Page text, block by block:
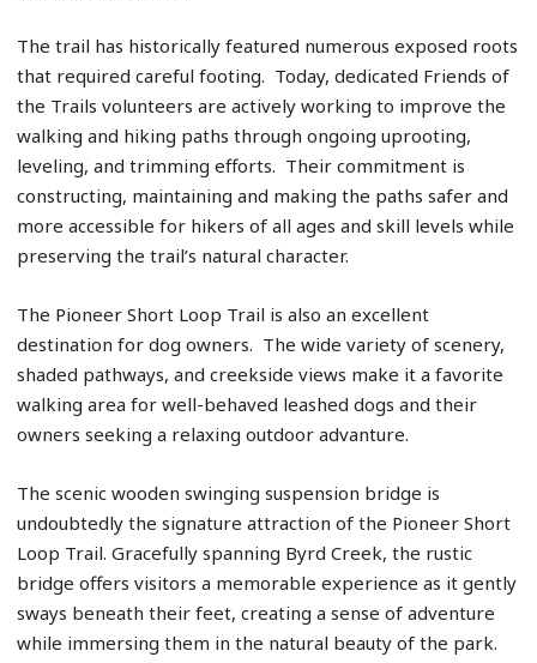
The trail has historically featured numerous exposed roots
that required careful footing. Today, dedicated Friends of
the Trails volunteers are actively working to improve the
walking and hiking paths through ongoing uprooting,
leveling, and trimming efforts. Their commitment is
constructing, maintaining and making the paths safer and
more accessible for hikers of all ages and skill levels while
preserving the trail’s natural character.
The Pioneer Short Loop Trail is also an excellent
destination for dog owners. The wide variety of scenery,
shaded pathways, and creekside views make it a favorite
walking area for well-behaved leashed dogs and their
owners seeking a relaxing outdoor advanture.
The scenic wooden swinging suspension bridge is
undoubtedly the signature attraction of the Pioneer Short
Loop Trail. Gracefully spanning Byrd Creek, the rustic
bridge offers visitors a memorable experience as it gently
sways beneath their feet, creating a sense of adventure
while immersing them in the natural beauty of the park.